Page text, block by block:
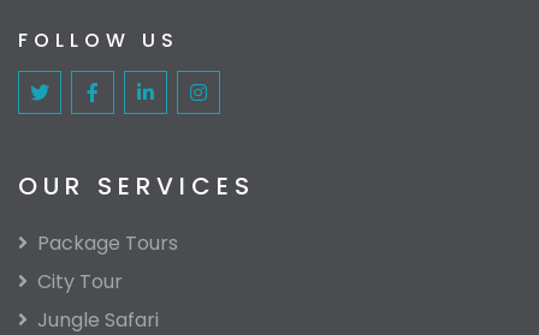
FOLLOW US
OUR SERVICES
Package Tours
City Tour
Jungle Safari